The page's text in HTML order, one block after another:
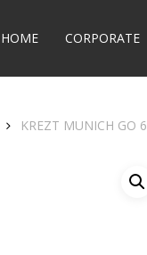
HOME CORPORATE
KREZT MUNICH GO 6